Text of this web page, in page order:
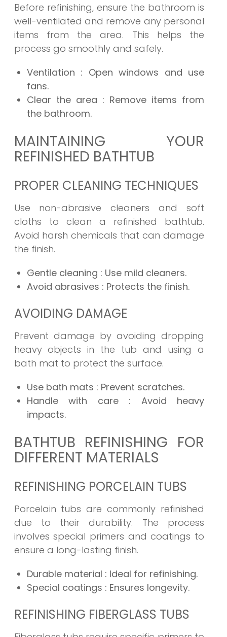
Before refinishing, ensure the bathroom is
well-ventilated and remove any personal
items from the area. This helps the
process go smoothly and safely.
Ventilation : Open windows and use
fans.
Clear the area : Remove items from
the bathroom.
MAINTAINING YOUR
REFINISHED BATHTUB
PROPER CLEANING TECHNIQUES
Use non-abrasive cleaners and soft
cloths to clean a refinished bathtub.
Avoid harsh chemicals that can damage
the finish.
Gentle cleaning : Use mild cleaners.
Avoid abrasives : Protects the finish.
AVOIDING DAMAGE
Prevent damage by avoiding dropping
heavy objects in the tub and using a
bath mat to protect the surface.
Use bath mats : Prevent scratches.
Handle with care : Avoid heavy
impacts.
BATHTUB REFINISHING FOR
DIFFERENT MATERIALS
REFINISHING PORCELAIN TUBS
Porcelain tubs are commonly refinished
due to their durability. The process
involves special primers and coatings to
ensure a long-lasting finish.
Durable material : Ideal for refinishing.
Special coatings : Ensures longevity.
REFINISHING FIBERGLASS TUBS